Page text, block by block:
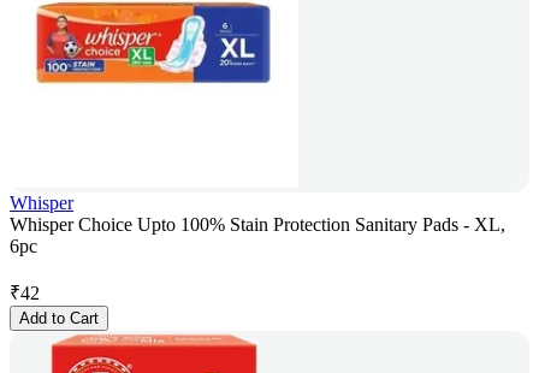
Whisper
Whisper Choice Upto 100% Stain Protection Sanitary Pads - XL,
6pc
₹42
Add to Cart